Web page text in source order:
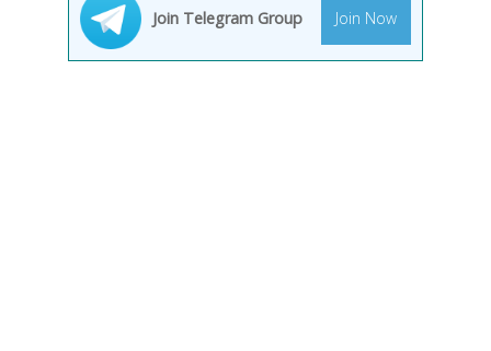
Join Telegram Group Join Now